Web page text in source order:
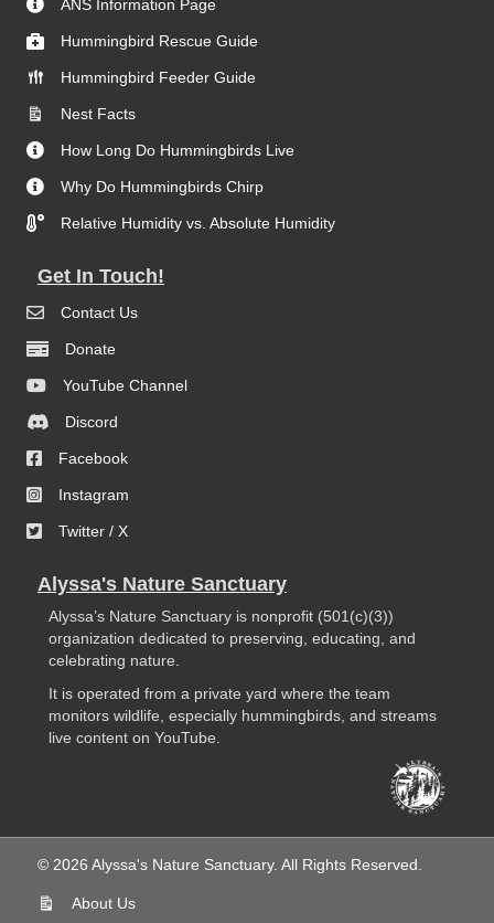
ANS Information Page
Hummingbird Rescue Guide
Hummingbird Feeder Guide
Nest Facts
How Long Do Hummingbirds Live
Why Do Hummingbirds Chirp
Relative Humidity vs. Absolute Humidity
Get In Touch!
Contact Us
Donate
YouTube Channel
Discord
Facebook
Instagram
Twitter / X
Alyssa's Nature Sanctuary
Alyssa’s Nature Sanctuary is nonprofit (501(c)(3))
organization dedicated to preserving, educating, and
celebrating nature.
It is operated from a private yard where the team
monitors wildlife, especially hummingbirds, and streams
live content on YouTube.
© 2026 Alyssa's Nature Sanctuary. All Rights Reserved.
About Us